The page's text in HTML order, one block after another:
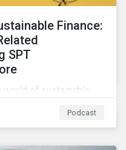
Finance:
SPT
world of sustainable
the emergence of
sustainable
how companies can
Podcast